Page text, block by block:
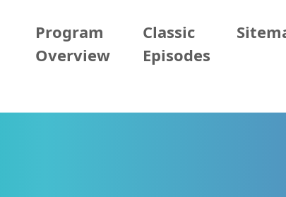
Program
Overview
Classic
Episodes